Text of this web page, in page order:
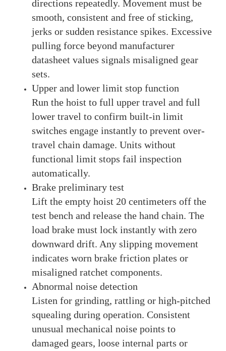
directions repeatedly. Movement must be
smooth, consistent and free of sticking,
jerks or sudden resistance spikes. Excessive
pulling force beyond manufacturer
datasheet values signals misaligned gear
sets.
Upper and lower limit stop function
Run the hoist to full upper travel and full
lower travel to confirm built-in limit
switches engage instantly to prevent over-
travel chain damage. Units without
functional limit stops fail inspection
automatically.
Brake preliminary test
Lift the empty hoist 20 centimeters off the
test bench and release the hand chain. The
load brake must lock instantly with zero
downward drift. Any slipping movement
indicates worn brake friction plates or
misaligned ratchet components.
Abnormal noise detection
Listen for grinding, rattling or high-pitched
squealing during operation. Consistent
unusual mechanical noise points to
damaged gears, loose internal parts or